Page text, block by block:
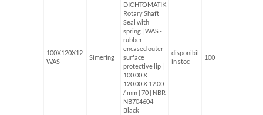
100X120X12
WAS
Simering
DICHTOMATIK
Rotary Shaft
Seal with
spring | WAS -
rubber-
encased outer
surface
protective lip |
100.00 X
120.00 X 12.00
/ mm | 70 | NBR
NB704604
Black
disponibil
in stoc
100